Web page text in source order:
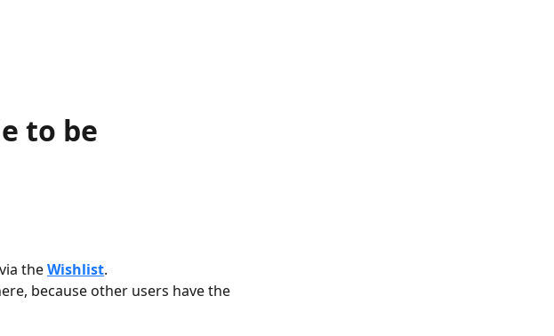
to be
the Wishlist.
because other users have the